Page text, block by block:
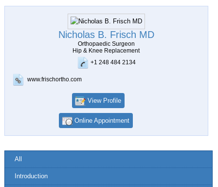
Nicholas B. Frisch MD
Orthopaedic Surgeon
Hip & Knee Replacement
+1 248 484 2134
www.frischortho.com
View Profile
Online Appointment
All
Introduction